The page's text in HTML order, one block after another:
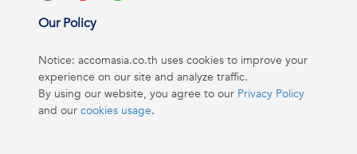
Our Policy
Notice: accomasia.co.th uses cookies to improve your
experience on our site and analyze traffic.
By using our website, you agree to our Privacy Policy
and our cookies usage.